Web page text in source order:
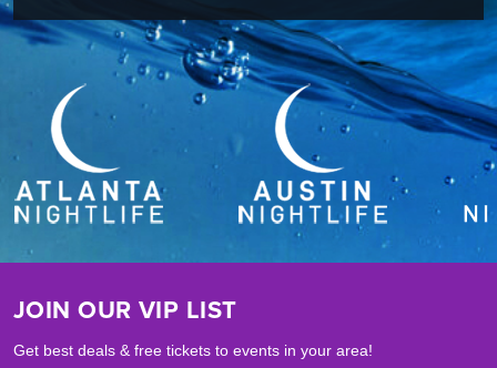
JOIN OUR VIP LIST
Get best deals & free tickets to events in your area!